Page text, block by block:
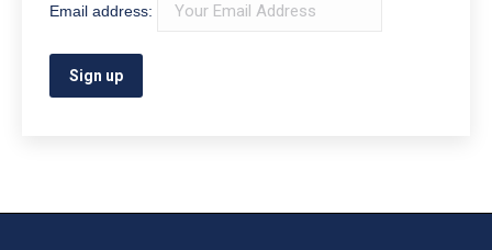
Email address: